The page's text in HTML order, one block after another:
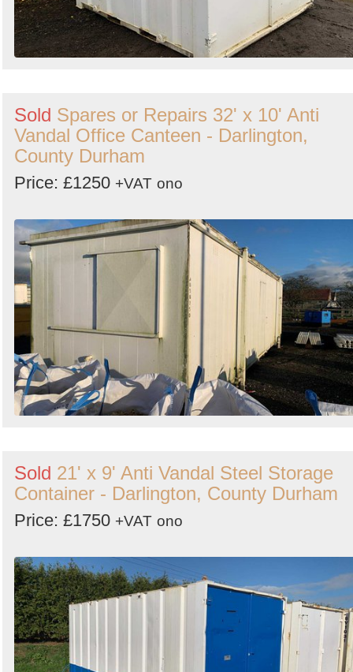
Sold Spares or Repairs 32' x 10' Anti
Vandal Office Canteen - Darlington,
County Durham
Price: £1250 +VAT ono
Sold 21' x 9' Anti Vandal Steel Storage
Container - Darlington, County Durham
Price: £1750 +VAT ono